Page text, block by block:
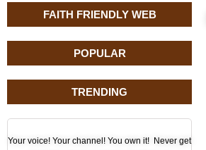
FAITH FRIENDLY WEB
POPULAR
TRENDING
Your voice! Your channel! You own it! Never get